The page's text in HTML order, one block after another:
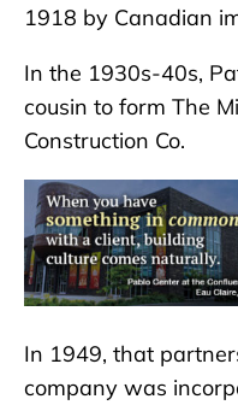
1918 by Canadian
In the 1930s-40s,
cousin to form The
Construction Co.
In 1949, that
company was